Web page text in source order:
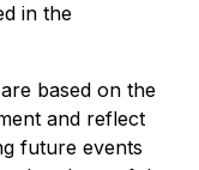
in the
based on the
and reflect
future events